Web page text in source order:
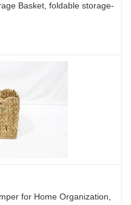
Basket, foldable storage-
for Home Organization,